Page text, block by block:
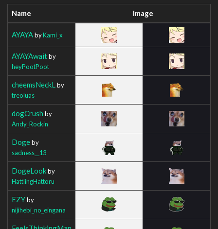
Name Image
AYAYAbyKami_x
AYAYAwaitby
heyPootPoot
cheemsNeckL by
treoluas
dogCrush by
Andy_Rockin
Dogeby
sadness__13
DogeLookby
HattlingHattoru
EZYby
nijihebi_no_eingana